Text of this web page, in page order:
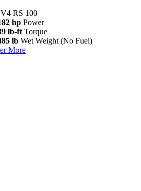
RS 100
hp Power
lb-ft Torque
lb Wet Weight (No Fuel)
More